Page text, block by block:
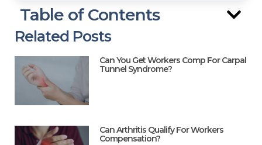
Table of Contents
Related Posts
Can You Get Workers Comp For Carpal
Tunnel Syndrome?
Can Arthritis Qualify For Workers
Compensation?